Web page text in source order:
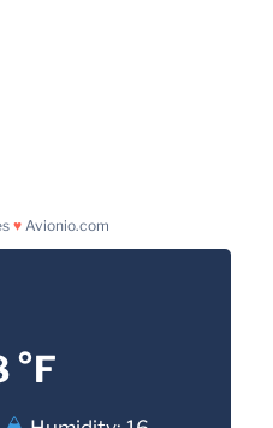
♥ Avionio.com
°F